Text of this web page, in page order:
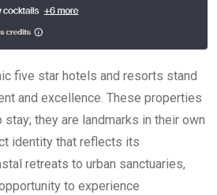
five star hotels and resorts stand
and excellence. These properties
they are landmarks in their own
identity that reflects its
retreats to urban sanctuaries,
to experience